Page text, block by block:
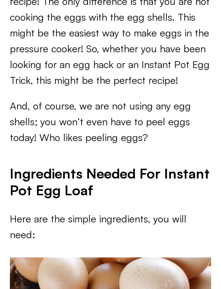
cooking the eggs with the egg shells. This
might be the easiest way to make eggs in the
pressure cooker! So, whether you have been
looking for an egg hack or an Instant Pot Egg
Trick, this might be the perfect recipe!
And, of course, we are not using any egg
shells; you won’t even have to peel eggs
today! Who likes peeling eggs?
Ingredients Needed For Instant
Pot Egg Loaf
Here are the simple ingredients, you will
need: